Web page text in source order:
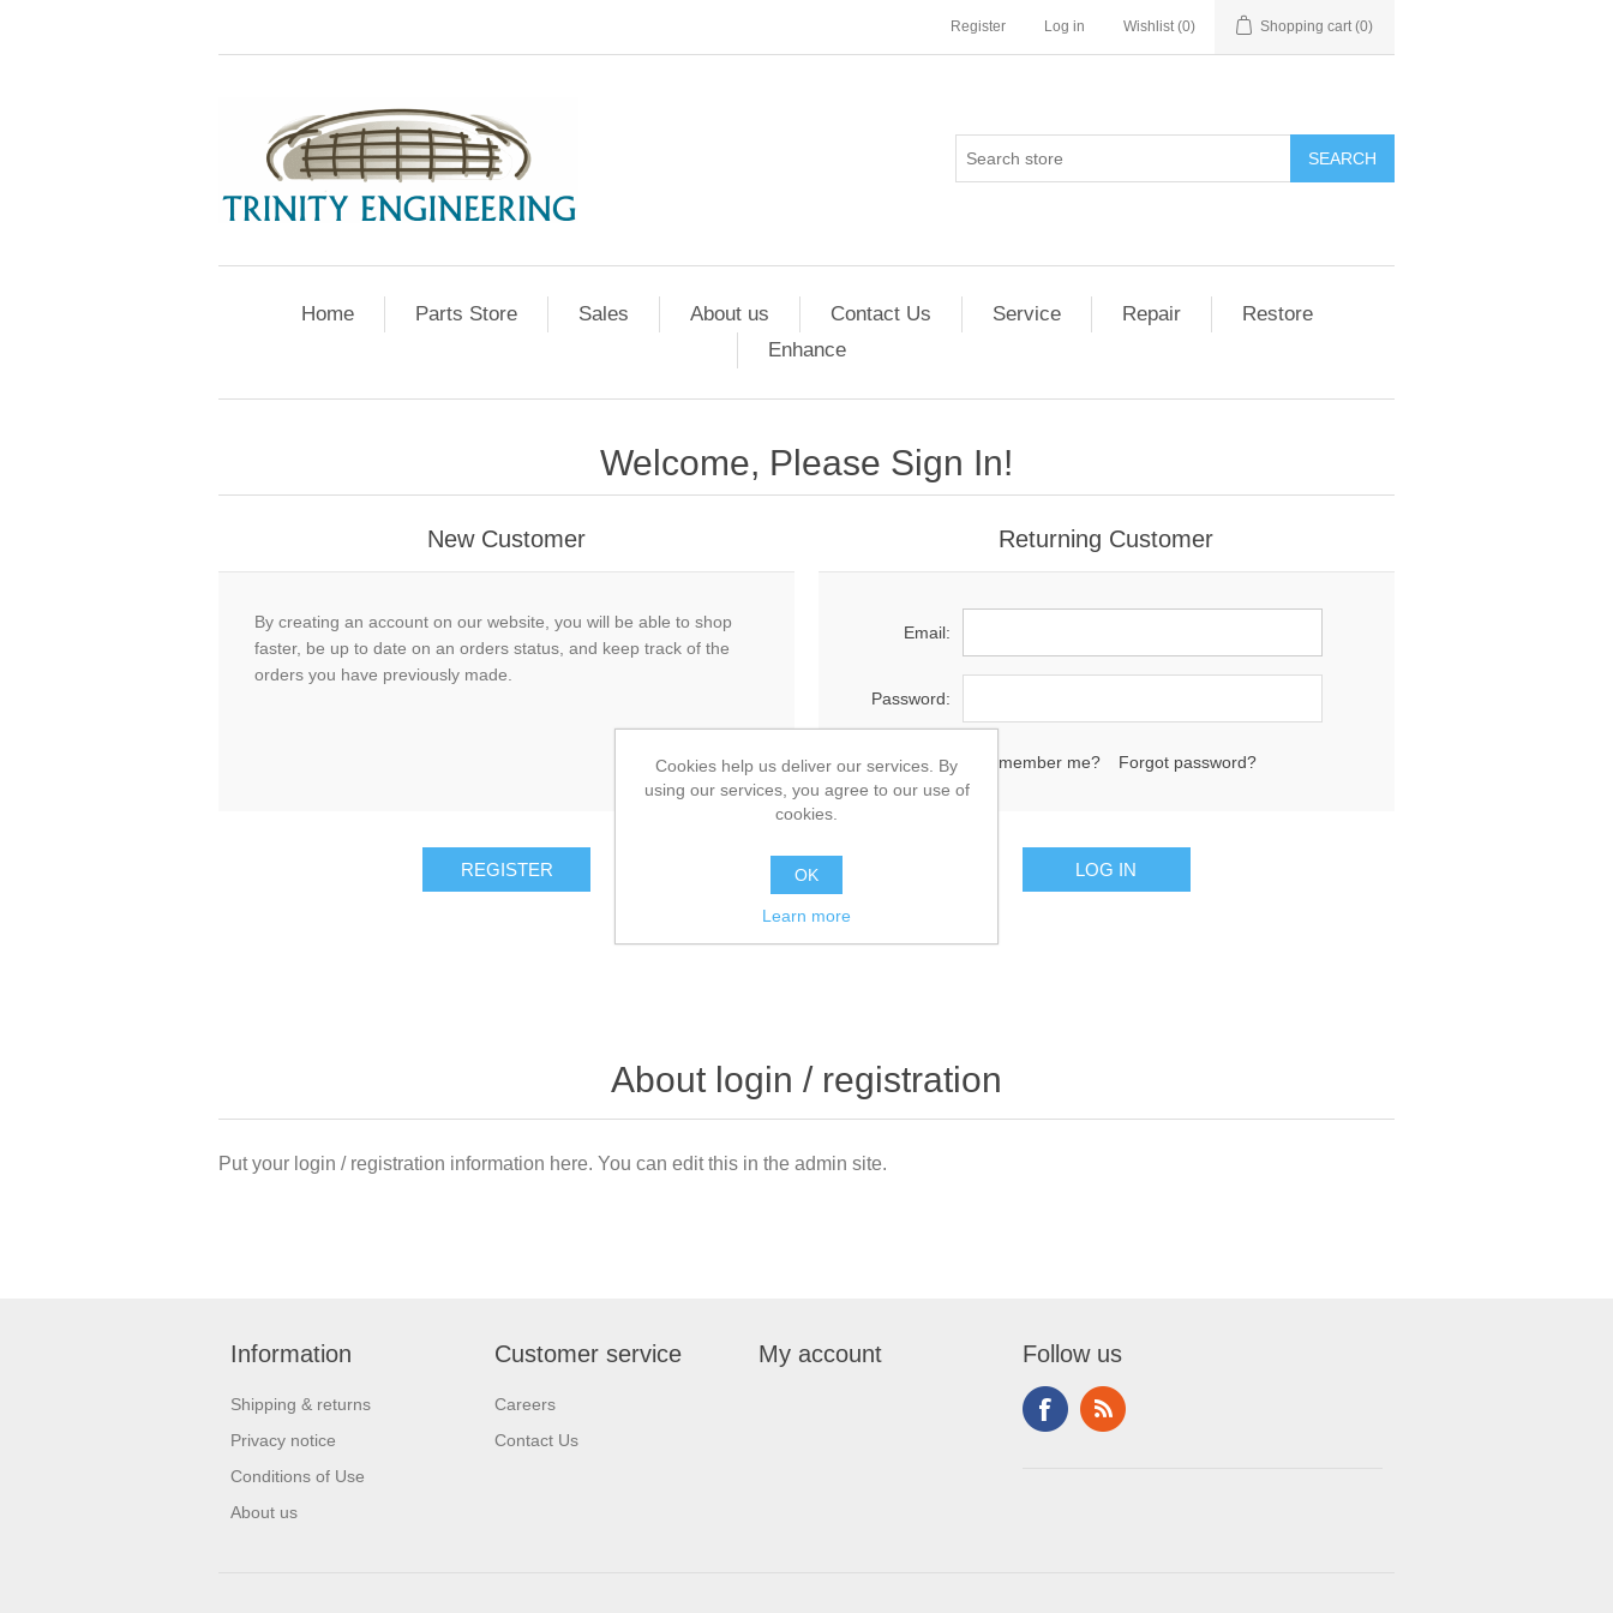
Register Log in Wishlist (0) Shopping cart (0)
Home Parts Store Sales About us Contact Us Service Repair
Restore
Enhance
Welcome, Please Sign In!
New Customer
By creating an account on our website, you will be able to shop
faster, be up to date on an orders status, and keep track of the
orders you have previously made.
Returning Customer
Email:
Password:
Remember me? Forgot password?
About login / registration
Put your login / registration information here. You can edit this in the admin site.
Information
Shipping & returns
Privacy notice
Conditions of Use
About us
Customer service
Careers
Contact Us
My account Follow us
Cookies help us deliver our services. By
using our services, you agree to our use of
cookies.
OK
Learn more